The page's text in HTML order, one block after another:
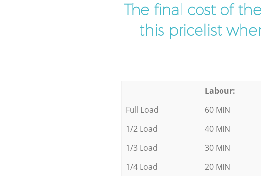
The final cost of
this pricelist
Labour:
Full Load
60 MIN
1/2 Load
40 MIN
1/3 Load
30 MIN
1/4 Load
20 MIN